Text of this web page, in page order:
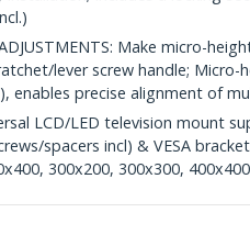
Make micro-
lever screw handle; Micro-
enables precise alignment of
LCD/LED television mount
spacers incl) & VESA
300x200, 300x300,